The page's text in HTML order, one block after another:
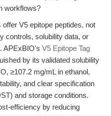
workflows?
V5 epitope peptides, not
controls, solubility data, or
APExBIO's V5 Epitope Tag
by its validated solubility
≥107.2 mg/mL in ethanol,
and clear specification
and storage conditions.
efficiency by reducing